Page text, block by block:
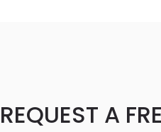
REQUEST A